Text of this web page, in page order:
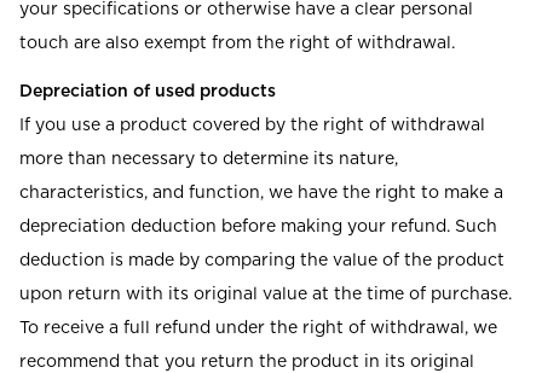
your specifications or otherwise have a clear personal
touch are also exempt from the right of withdrawal.
Depreciation of used products
If you use a product covered by the right of withdrawal
more than necessary to determine its nature,
characteristics, and function, we have the right to make a
depreciation deduction before making your refund. Such
deduction is made by comparing the value of the product
upon return with its original value at the time of purchase.
To receive a full refund under the right of withdrawal, we
recommend that you return the product in its original